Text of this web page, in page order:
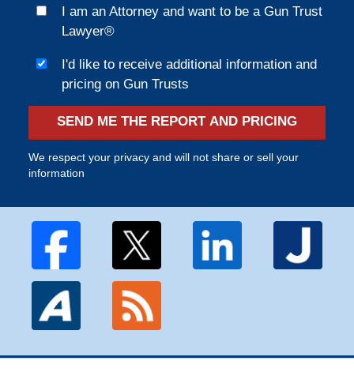
I am an Attorney and want to be a Gun Trust
Lawyer®
I'd like to receive additional information and
pricing on Gun Trusts
SEND ME THE REPORT AND PRICING
We respect your privacy and will not share or sell your
information